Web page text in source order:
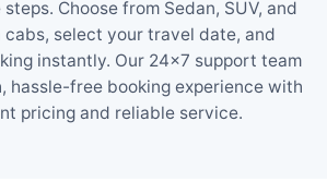
Choose from Sedan, SUV, and
cabs, select your travel date, and
instantly. Our 24×7 support team
hassle-free booking experience with
pricing and reliable service.